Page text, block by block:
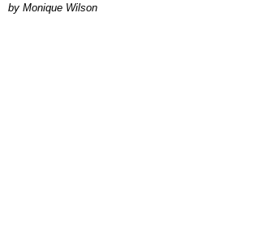
by Monique Wilson